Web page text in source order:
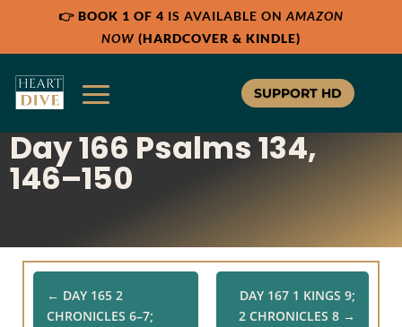
👉 BOOK 1 OF 4 IS AVAILABLE ON AMAZON
NOW (HARDCOVER & KINDLE)
SUPPORT HD
Day 166 Psalms 134,
146–150
← DAY 165 2
CHRONICLES 6–7;
DAY 167 1 KINGS 9;
2 CHRONICLES 8→
Apple Podcast
Google Podcast
Stitcher
Spotify
TuneIn
Overcast
Apple Podcast
Google Podcast
Stitcher
Spotify
TuneIn
Overcast
Apple Podcast
Google Podcast
Stitcher
Spotify
TuneIn
Overcast